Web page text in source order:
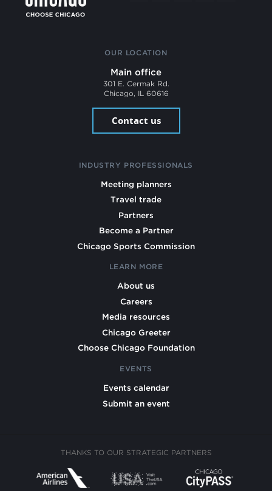
OUR LOCATION
Main office
301 E. Cermak Rd.
Chicago, IL 60616
Contact us
INDUSTRY PROFESSIONALS
Meeting planners
Travel trade
Partners
Become a Partner
Chicago Sports Commission
LEARN MORE
About us
Careers
Media resources
Chicago Greeter
Choose Chicago Foundation
EVENTS
Events calendar
Submit an event
THANKS TO OUR STRATEGIC PARTNERS